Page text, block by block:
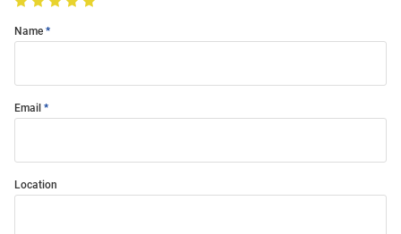
Name
Email
Location